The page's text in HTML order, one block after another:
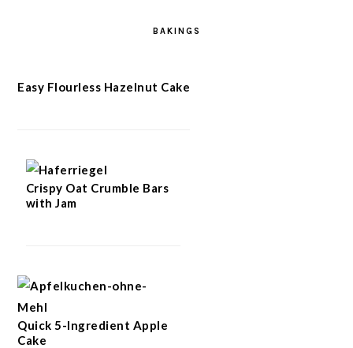
BAKINGS
Easy Flourless Hazelnut Cake
Crispy Oat Crumble Bars
with Jam
Quick 5-Ingredient Apple
Cake